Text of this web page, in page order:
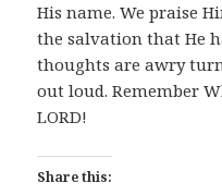
His name. We praise
the salvation that He
thoughts are awry
out loud. Remember
LORD!
Share this: